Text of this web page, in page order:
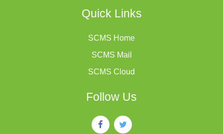
Quick Links
SCMS Home
SCMS Mail
SCMS Cloud
Follow Us